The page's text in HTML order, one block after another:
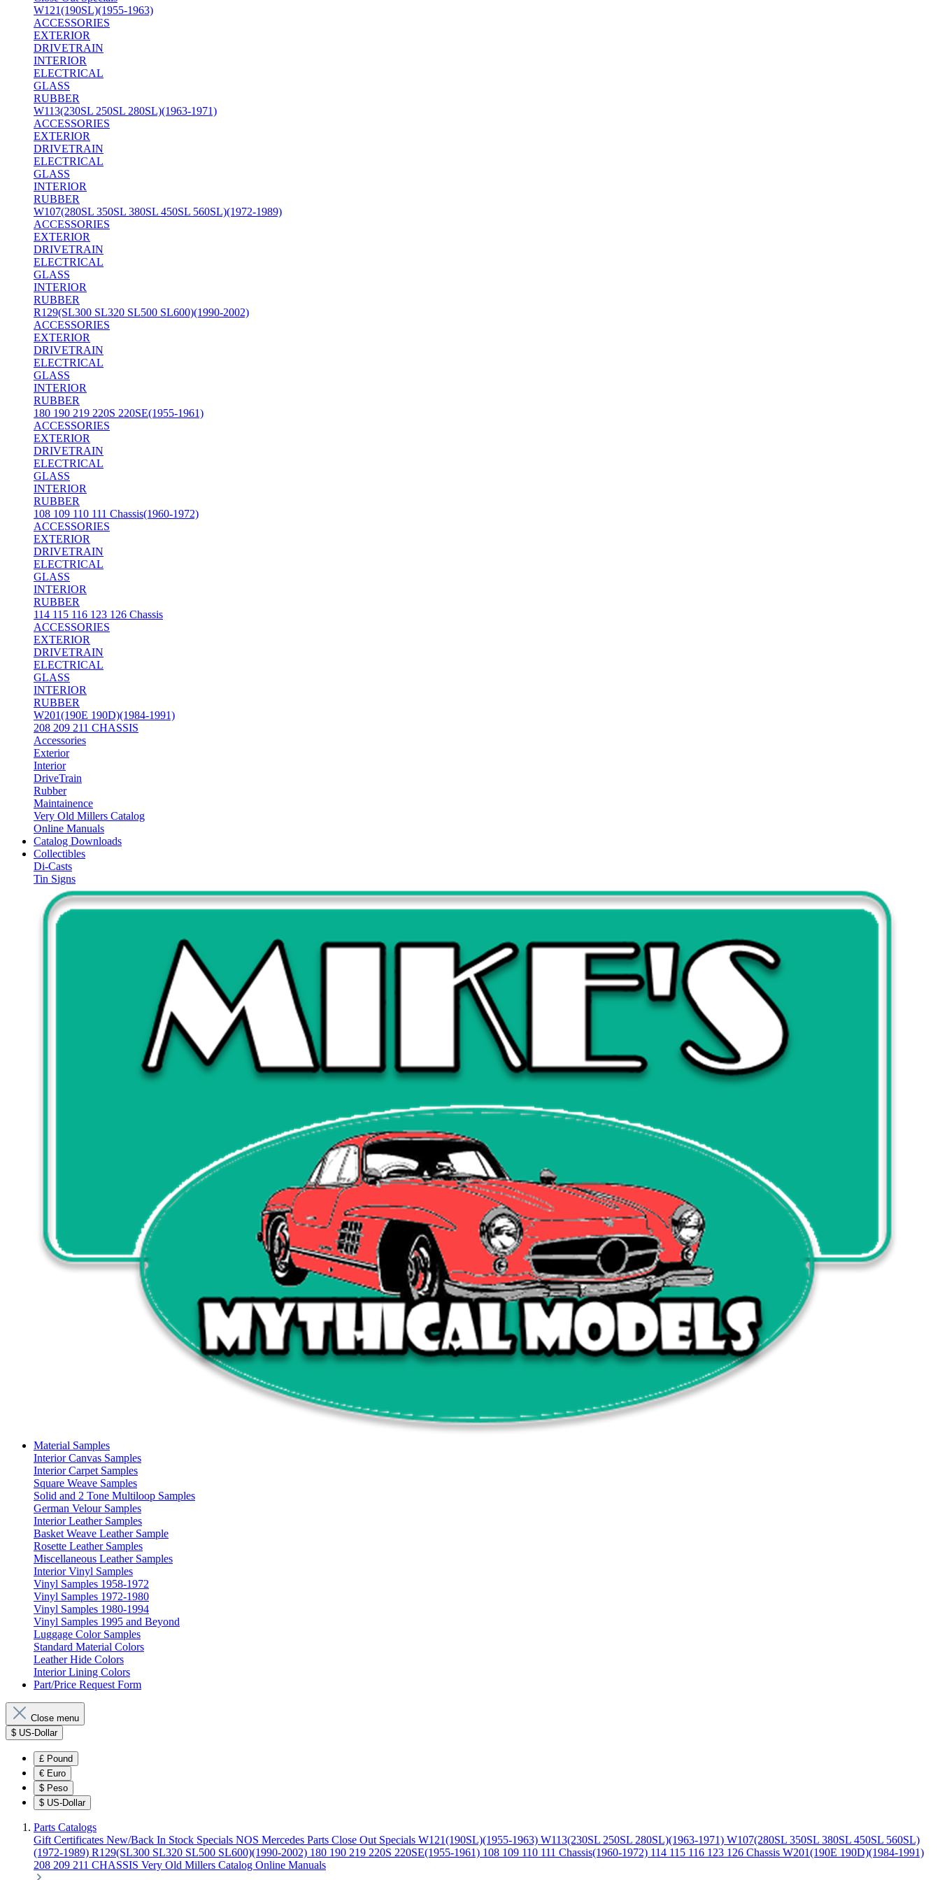
W121(190SL)(1955-1963)
ACCESSORIES
EXTERIOR
DRIVETRAIN
INTERIOR
ELECTRICAL
GLASS
RUBBER
W113(230SL 250SL 280SL)(1963-1971)
ACCESSORIES
EXTERIOR
DRIVETRAIN
ELECTRICAL
GLASS
INTERIOR
RUBBER
W107(280SL 350SL 380SL 450SL 560SL)(1972-1989)
ACCESSORIES
EXTERIOR
DRIVETRAIN
ELECTRICAL
GLASS
INTERIOR
RUBBER
R129(SL300 SL320 SL500 SL600)(1990-2002)
ACCESSORIES
EXTERIOR
DRIVETRAIN
ELECTRICAL
GLASS
INTERIOR
RUBBER
180 190 219 220S 220SE(1955-1961)
ACCESSORIES
EXTERIOR
DRIVETRAIN
ELECTRICAL
GLASS
INTERIOR
RUBBER
108 109 110 111 Chassis(1960-1972)
ACCESSORIES
EXTERIOR
DRIVETRAIN
ELECTRICAL
GLASS
INTERIOR
RUBBER
114 115 116 123 126 Chassis
ACCESSORIES
EXTERIOR
DRIVETRAIN
ELECTRICAL
GLASS
INTERIOR
RUBBER
W201(190E 190D)(1984-1991)
208 209 211 CHASSIS
Accessories
Exterior
Interior
DriveTrain
Rubber
Maintainence
Very Old Millers Catalog
Online Manuals
Catalog Downloads
Collectibles
Di-Casts
Tin Signs
Material Samples
Interior Canvas Samples
Interior Carpet Samples
Square Weave Samples
Solid and 2 Tone Multiloop Samples
German Velour Samples
Interior Leather Samples
Basket Weave Leather Sample
Rosette Leather Samples
Miscellaneous Leather Samples
Interior Vinyl Samples
Vinyl Samples 1958-1972
Vinyl Samples 1972-1980
Vinyl Samples 1980-1994
Vinyl Samples 1995 and Beyond
Luggage Color Samples
Standard Material Colors
Leather Hide Colors
Interior Lining Colors
Part/Price Request Form
Close menu
$ US-Dollar
£ Pound
€ Euro
$ Peso
$ US-Dollar
Parts Catalogs
Gift Certificates New/Back In Stock Specials NOS Mercedes Parts Close Out Specials W121(190SL)(1955-1963) W113(230SL 250SL 280SL)(1963-1971) W107(280SL 350SL 380SL 450SL 560SL)
(1972-1989) R129(SL300 SL320 SL500 SL600)(1990-2002) 180 190 219 220S 220SE(1955-1961) 108 109 110 111 Chassis(1960-1972) 114 115 116 123 126 Chassis W201(190E 190D)(1984-1991)
208 209 211 CHASSIS Very Old Millers Catalog Online Manuals